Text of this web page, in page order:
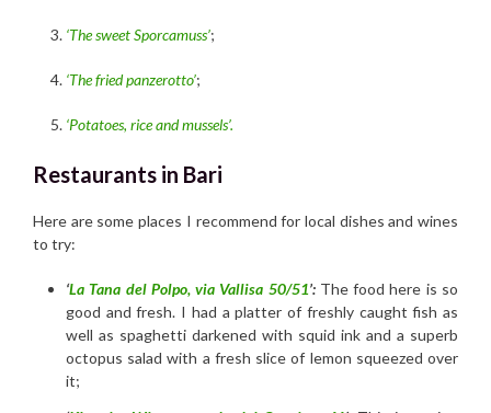
‘The sweet Sporcamuss’;
‘The fried panzerotto’;
‘Potatoes, rice and mussels’.
Restaurants in Bari
Here are some places I recommend for local dishes and wines
to try:
‘La Tana del Polpo, via Vallisa 50/51’: The food here is so
good and fresh. I had a platter of freshly caught fish as
well as spaghetti darkened with squid ink and a superb
octopus salad with a fresh slice of lemon squeezed over
it;